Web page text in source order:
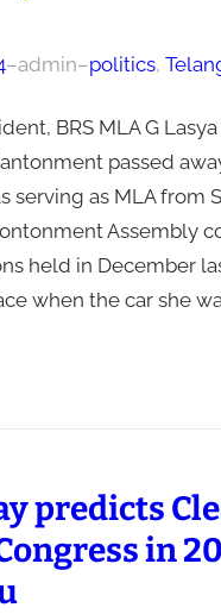
–admin–politics,
BRS MLA G
passed
serving as MLA from
Assembly
held in December
when the car she
predicts
in